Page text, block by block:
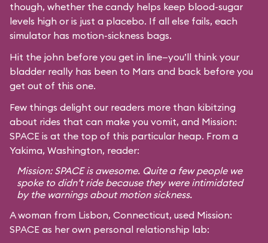
though, whether the candy helps keep blood-sugar
levels high or is just a placebo. If all else fails, each
simulator has motion-sickness bags.
Hit the john before you get in line—you’ll think your
bladder really has been to Mars and back before you
get out of this one.
Few things delight our readers more than kibitzing
about rides that can make you vomit, and Mission:
SPACE is at the top of this particular heap. From a
Yakima, Washington, reader:
Mission: SPACE is awesome. Quite a few people we
spoke to didn’t ride because they were intimidated
by the warnings about motion sickness.
A woman from Lisbon, Connecticut, used Mission:
SPACE as her own personal relationship lab: